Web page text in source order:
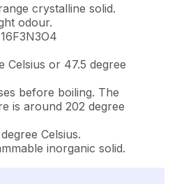
crystalline solid.
odour.
Celsius or 47.5 degree
before boiling. The
is around 202 degree
Celsius.
inorganic solid.